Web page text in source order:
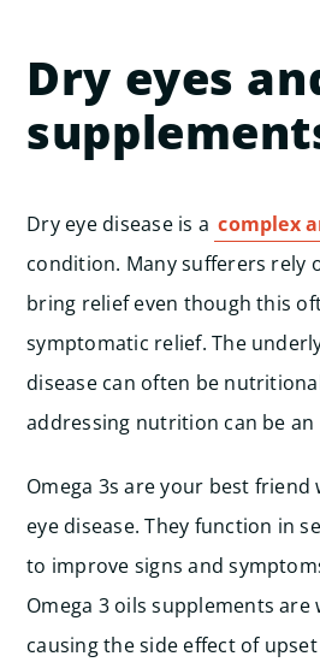
Dry eyes
Dry eye disease is a complex
condition. Many sufferers rely
bring relief even though this
symptomatic relief. The
disease can often be
addressing nutrition can be
Omega 3s are your best
eye disease. They function in
to improve signs and
Omega 3 oils supplements are
causing the side effect of